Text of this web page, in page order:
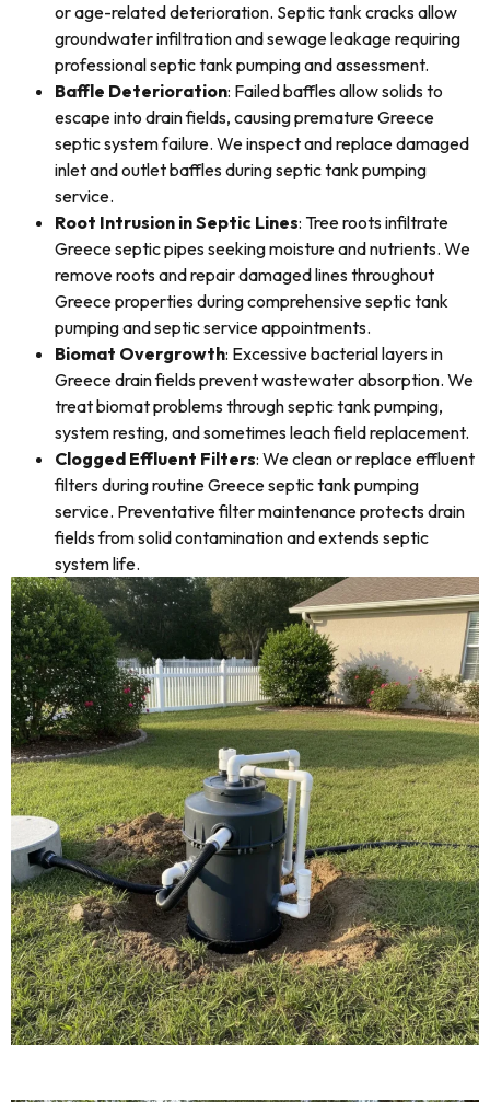
or age-related deterioration. Septic tank cracks allow
groundwater infiltration and sewage leakage requiring
professional septic tank pumping and assessment.
Baffle Deterioration: Failed baffles allow solids to
escape into drain fields, causing premature Greece
septic system failure. We inspect and replace damaged
inlet and outlet baffles during septic tank pumping
service.
Root Intrusion in Septic Lines: Tree roots infiltrate
Greece septic pipes seeking moisture and nutrients. We
remove roots and repair damaged lines throughout
Greece properties during comprehensive septic tank
pumping and septic service appointments.
Biomat Overgrowth: Excessive bacterial layers in
Greece drain fields prevent wastewater absorption. We
treat biomat problems through septic tank pumping,
system resting, and sometimes leach field replacement.
Clogged Effluent Filters: We clean or replace effluent
filters during routine Greece septic tank pumping
service. Preventative filter maintenance protects drain
fields from solid contamination and extends septic
system life.